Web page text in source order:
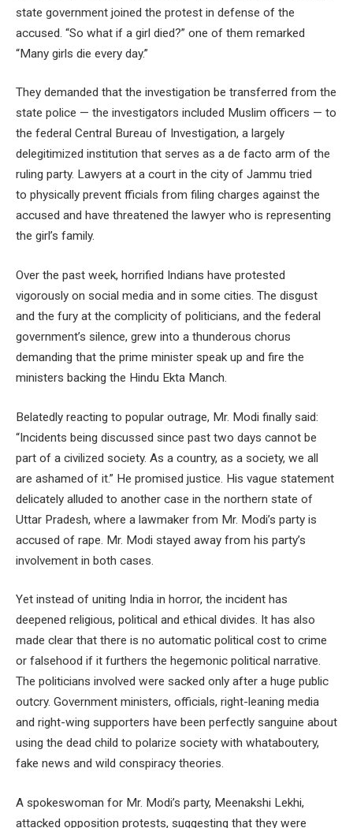
state government joined the protest in defense of the
accused. “So what if a girl died?” one of them remarked
“Many girls die every day.”
They demanded that the investigation be transferred from the
state police — the investigators included Muslim officers — to
the federal Central Bureau of Investigation, a largely
delegitimized institution that serves as a de facto arm of the
ruling party. Lawyers at a court in the city of Jammu tried
to physically prevent fficials from filing charges against the
accused and have threatened the lawyer who is representing
the girl’s family.
Over the past week, horrified Indians have protested
vigorously on social media and in some cities. The disgust
and the fury at the complicity of politicians, and the federal
government’s silence, grew into a thunderous chorus
demanding that the prime minister speak up and fire the
ministers backing the Hindu Ekta Manch.
Belatedly reacting to popular outrage, Mr. Modi finally said:
“Incidents being discussed since past two days cannot be
part of a civilized society. As a country, as a society, we all
are ashamed of it.” He promised justice. His vague statement
delicately alluded to another case in the northern state of
Uttar Pradesh, where a lawmaker from Mr. Modi’s party is
accused of rape. Mr. Modi stayed away from his party’s
involvement in both cases.
Yet instead of uniting India in horror, the incident has
deepened religious, political and ethical divides. It has also
made clear that there is no automatic political cost to crime
or falsehood if it furthers the hegemonic political narrative.
The politicians involved were sacked only after a huge public
outcry. Government ministers, officials, right-leaning media
and right-wing supporters have been perfectly sanguine about
using the dead child to polarize society with whataboutery,
fake news and wild conspiracy theories.
A spokeswoman for Mr. Modi’s party, Meenakshi Lekhi,
attacked opposition protests, suggesting that they were